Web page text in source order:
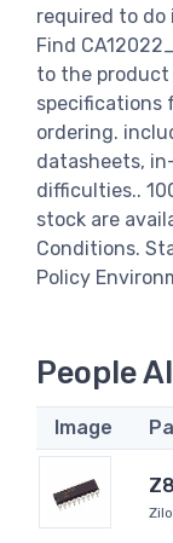
required to
Find
to the
specifications
ordering.
datasheets,
difficulties..
stock are
Conditions.
Policy
People
Image